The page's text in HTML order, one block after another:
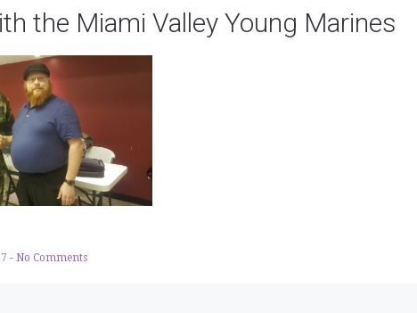
the Miami Valley Young Marines
- No Comments